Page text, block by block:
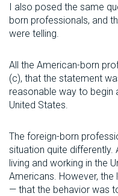
I also posed the same
born professionals, and
were telling.
All the American-born
(c), that the statement
reasonable way to begin
United States.
The foreign-born
situation quite differently.
living and working in the
Americans. However, the
— that the behavior was